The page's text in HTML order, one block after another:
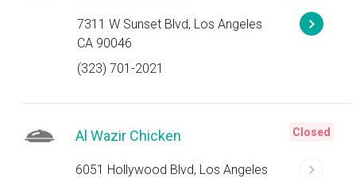
7311 W Sunset Blvd, Los Angeles
CA 90046
(323) 701-2021
Al Wazir Chicken
6051 Hollywood Blvd, Los Angeles
Closed